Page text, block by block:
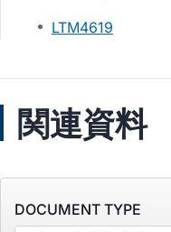
LTM4619
関連資料
DOCUMENT TYPE